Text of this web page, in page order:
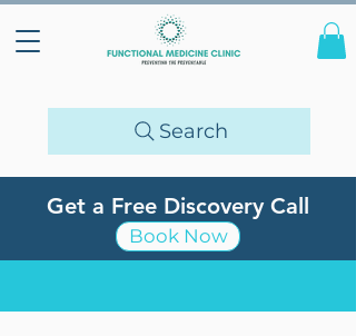
Search
Get a Free Discovery Call
Book Now